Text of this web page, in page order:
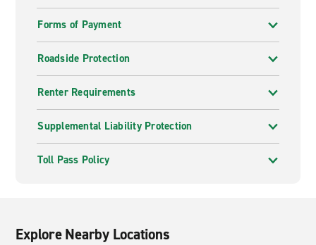
Forms of Payment
Roadside Protection
Renter Requirements
Supplemental Liability Protection
Toll Pass Policy
Explore Nearby Locations